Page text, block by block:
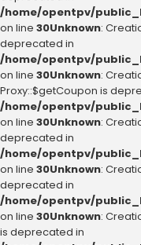
/home/opentpv/
on line 30Unknown:
deprecated in
/home/opentpv/
on line 30Unknown:
Proxy::$getCoupon is
/home/opentpv/
on line 30Unknown:
deprecated in
/home/opentpv/
on line 30Unknown:
deprecated in
/home/opentpv/
on line 30Unknown:
is deprecated in